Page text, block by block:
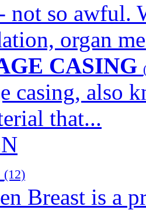
not so awful.
organ
CASING
casing, also
that...
(12)
Breast is a